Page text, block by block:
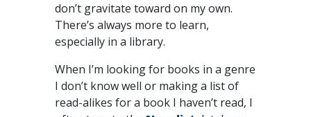
don’t gravitate toward on my own.
There’s always more to learn,
especially in a library.
When I’m looking for books in a genre
I don’t know well or making a list of
read-alikes for a book I haven’t read, I